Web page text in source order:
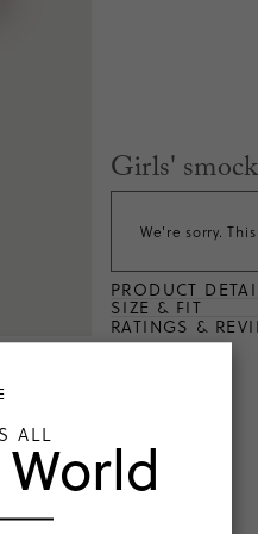
Girls'
We're sorry.
PRODUCT
SIZE & FIT
RATINGS &
ALL